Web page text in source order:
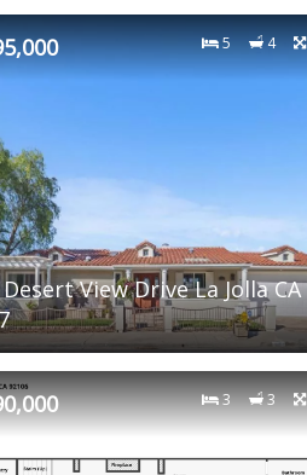
5 4
View Drive La Jolla CA
3 3